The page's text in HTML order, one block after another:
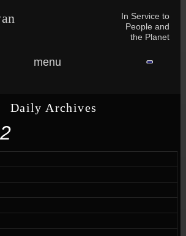
In Service to
People and
the Planet
menu
Daily Archives